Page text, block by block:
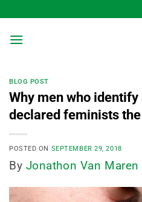
to
content
BLOG POST
Why men who identify
declared feminists the
POSTED ON SEPTEMBER 29, 2018
By Jonathon Van Maren